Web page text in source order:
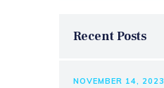
Recent Posts
NOVEMBER 14, 2023